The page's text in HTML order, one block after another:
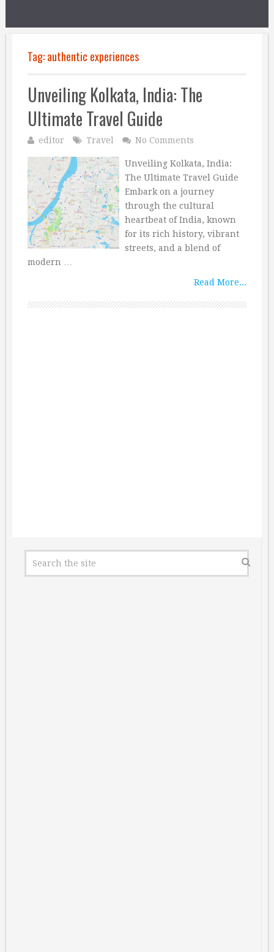
Tag:authentic experiences
Unveiling Kolkata, India: The
Ultimate Travel Guide
editor Travel No Comments
Unveiling Kolkata, India:
The Ultimate Travel Guide
Embark on a journey
through the cultural
heartbeat of India, known
for its rich history, vibrant
streets, and a blend of
modern …
Read More...